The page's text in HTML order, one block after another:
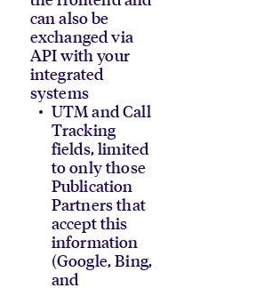
can also be
exchanged via
API with your
integrated
systems
UTM and Call
Tracking
fields, limited
to only those
Publication
Partners that
accept this
information
(Google, Bing,
and